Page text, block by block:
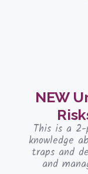
NEW
This is a 2-
knowledge
traps and
and